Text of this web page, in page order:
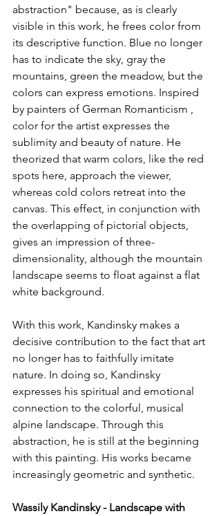
abstraction" because, as is clearly
visible in this work, he frees color from
its descriptive function. Blue no longer
has to indicate the sky, gray the
mountains, green the meadow, but the
colors can express emotions. Inspired
by painters of German Romanticism ,
color for the artist expresses the
sublimity and beauty of nature. He
theorized that warm colors, like the red
spots here, approach the viewer,
whereas cold colors retreat into the
canvas. This effect, in conjunction with
the overlapping of pictorial objects,
gives an impression of three-
dimensionality, although the mountain
landscape seems to float against a flat
white background.
With this work, Kandinsky makes a
decisive contribution to the fact that art
no longer has to faithfully imitate
nature. In doing so, Kandinsky
expresses his spiritual and emotional
connection to the colorful, musical
alpine landscape. Through this
abstraction, he is still at the beginning
with this painting. His works became
increasingly geometric and synthetic.
Wassily Kandinsky - Landscape with